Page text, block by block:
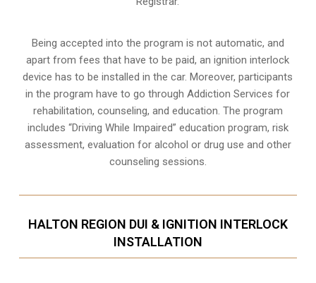
Being accepted into the program is not automatic, and
apart from fees that have to be paid, an ignition interlock
device has to be installed in the car. Moreover, participants
in the program have to go throughAddiction Services for
rehabilitation, counseling, and education. The program
includes “Driving While Impaired” education program, risk
assessment, evaluation for alcohol or drug use and other
counseling sessions.
HALTON REGION DUI & IGNITION INTERLOCK
INSTALLATION